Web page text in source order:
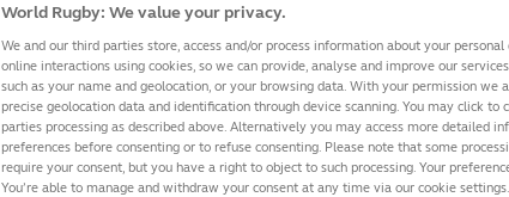
World Rugby: We value your privacy.
We and our third parties store, access and/or process information about your
online interactions using cookies, so we can provide, analyse and improve our
such as your name and geolocation, or your browsing data. With your permission we
precise geolocation data and identification through device scanning. You may click to
parties processing as described above. Alternatively you may access more detailed
preferences before consenting or to refuse consenting. Please note that some
require your consent, but you have a right to object to such processing. Your
You’re able to manage and withdraw your consent at any time via our cookie